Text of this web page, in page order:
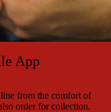
App
from the comfort of
order for collection.